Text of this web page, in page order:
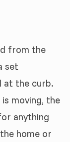
from the
set
at the curb.
moving, the
anything
home or